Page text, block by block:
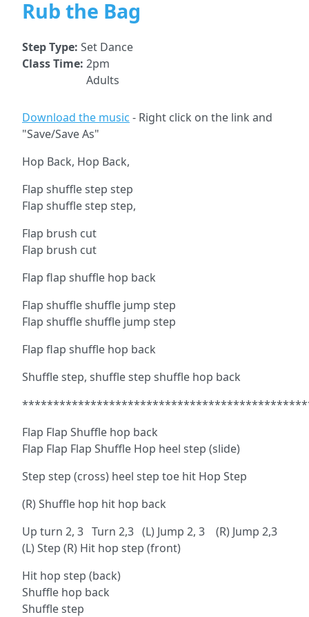
Rub the Bag
Step Type: Set Dance
Class Time: 2pm
Adults
Download the music - Right click on the link and
"Save/Save As"
Hop Back, Hop Back,
Flap shuffle step step
Flap shuffle step step,
Flap brush cut
Flap brush cut
Flap flap shuffle hop back
Flap shuffle shuffle jump step
Flap shuffle shuffle jump step
Flap flap shuffle hop back
Shuffle step, shuffle step shuffle hop back
Flap Flap Shuffle hop back
Flap Flap Flap Shuffle Hop heel step (slide)
Step step (cross) heel step toe hit Hop Step
(R) Shuffle hop hit hop back
Up turn 2, 3 Turn 2,3 (L) Jump 2, 3 (R) Jump 2,3
(L) Step (R) Hit hop step (front)
Hit hop step (back)
Shuffle hop back
Shuffle step